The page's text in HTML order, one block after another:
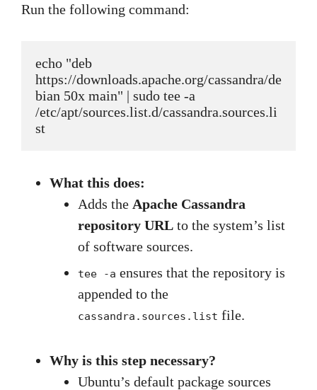
Run the following command:
echo "deb
https://downloads.apache.org/cassandra/de
bian 50x main" | sudo tee -a
/etc/apt/sources.list.d/cassandra.sources.li
st
What this does:
Adds the Apache Cassandra
repository URL to the system’s list
of software sources.
tee -a ensures that the repository is
appended to the
cassandra.sources.list file.
Why is this step necessary?
Ubuntu’s default package sources